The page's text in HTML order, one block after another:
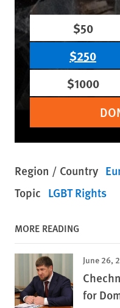
$50
$250
$1000
Region / Country
Topic LGBT Rights
MORE READING
June 26,
for